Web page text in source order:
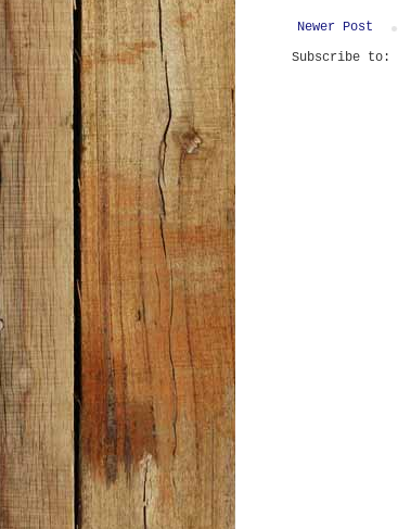
Newer Post
Subscribe to: